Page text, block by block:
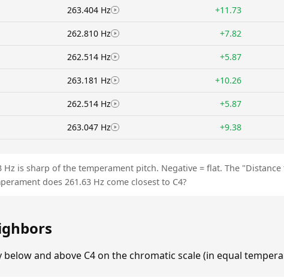
263.404 Hz +11.73
262.810 Hz +7.82
262.514 Hz +5.87
263.181 Hz +10.26
262.514 Hz +5.87
263.047 Hz +9.38
Hz is sharp of the temperament pitch. Negative = flat. The
does 261.63 Hz come closest to C4?
and above C4 on the chromatic scale (in equal